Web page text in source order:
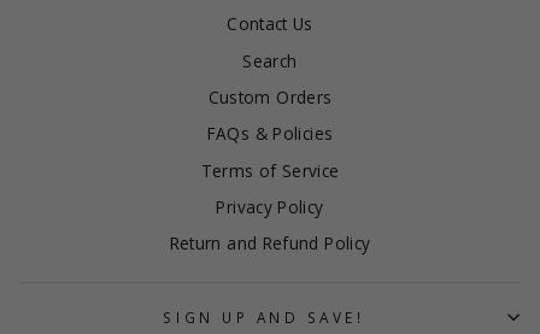
Contact Us
Search
Custom Orders
FAQs & Policies
Terms of Service
Privacy Policy
Return and Refund Policy
SIGN UP AND SAVE!